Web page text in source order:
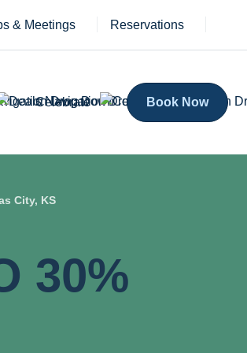
& Meetings Reservations
Celebrate Book Now
City, KS
30%